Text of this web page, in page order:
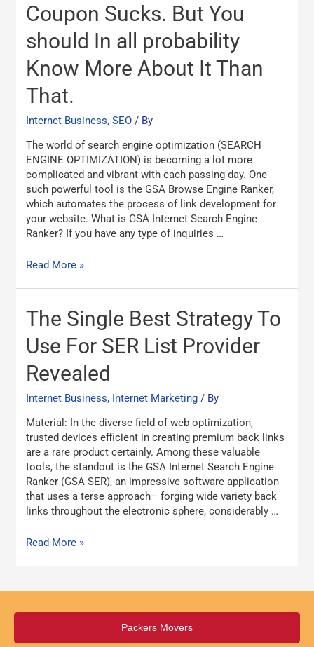
Coupon Sucks. But You
should In all probability
Know More About It Than
That.
Internet Business, SEO / By
The world of search engine optimization (SEARCH
ENGINE OPTIMIZATION) is becoming a lot more
complicated and vibrant with each passing day. One
such powerful tool is the GSA Browse Engine Ranker,
which automates the process of link development for
your website. What is GSA Internet Search Engine
Ranker? If you have any type of inquiries …
Engine
Ranker
Coupon
Sucks.
But
should
all
probability
Know
More
About
It
Than
That.
Read More »
The Single Best Strategy To
Use For SER List Provider
Revealed
Internet Business, Internet Marketing / By
Material: In the diverse field of web optimization,
trusted devices efficient in creating premium back links
are a rare product certainly. Among these valuable
tools, the standout is the GSA Internet Search Engine
Ranker (GSA SER), an impressive software application
that uses a terse approach– forging wide variety back
links throughout the electronic sphere, considerably …
The
Single
Best
Strategy
To
Use
For
List
Provider
Revealed
Read More »
Packers Movers